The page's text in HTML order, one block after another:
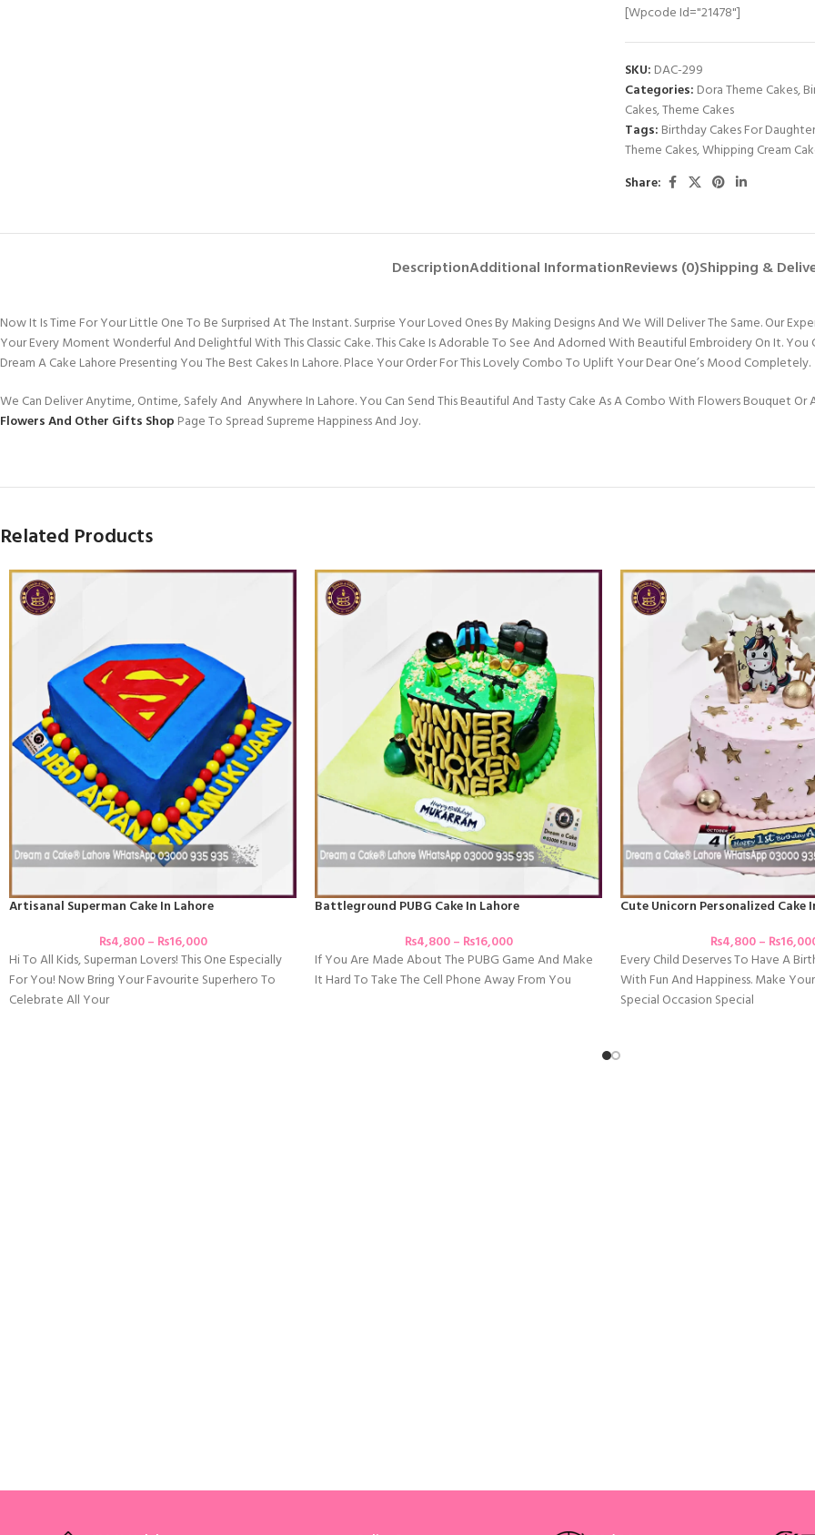
[wpcode Id="21478"]
SKU: DAC-299
Categories: Dora Theme Cakes,
Cakes,Theme Cakes
Tags: Birthday Cakes For Daughter
Theme Cakes,Whipping Cream
Share:
DescriptionAdditional InformationReviews (0)Shipping &
Now It Is Time For Your Little One To Be Surprised At The Instant. Surprise Your Loved Ones By Making Designs And We Will Deliver The Same. Our
Your Every Moment Wonderful And Delightful With This Classic Cake. This Cake Is Adorable To See And Adorned With Beautiful Embroidery On It.
Dream A Cake Lahore Presenting You The Best Cakes In Lahore. Place Your Order For This Lovely Combo To Uplift Your Dear One’s Mood Completely.
We Can Deliver Anytime, Ontime, Safely And Anywhere In Lahore. You Can Send This Beautiful And Tasty Cake As A Combo With Flowers Bouquet
Flowers And Other Gifts Shop Page To Spread Supreme Happiness And Joy.
Related Products
Artisanal Superman Cake In Lahore
₨4,800– ₨16,000
Hi To All Kids, Superman Lovers! This One Especially
For You! Now Bring Your Favourite Superhero To
Celebrate All Your
Battleground PUBG Cake In Lahore
₨4,800– ₨16,000
If You Are Made About The PUBG Game And Make
It Hard To Take The Cell Phone Away From You
Cute Unicorn Personalized Cake
₨4,800– ₨
Every Child Deserves To Have A
With Fun And Happiness. Make
Special Occasion Special